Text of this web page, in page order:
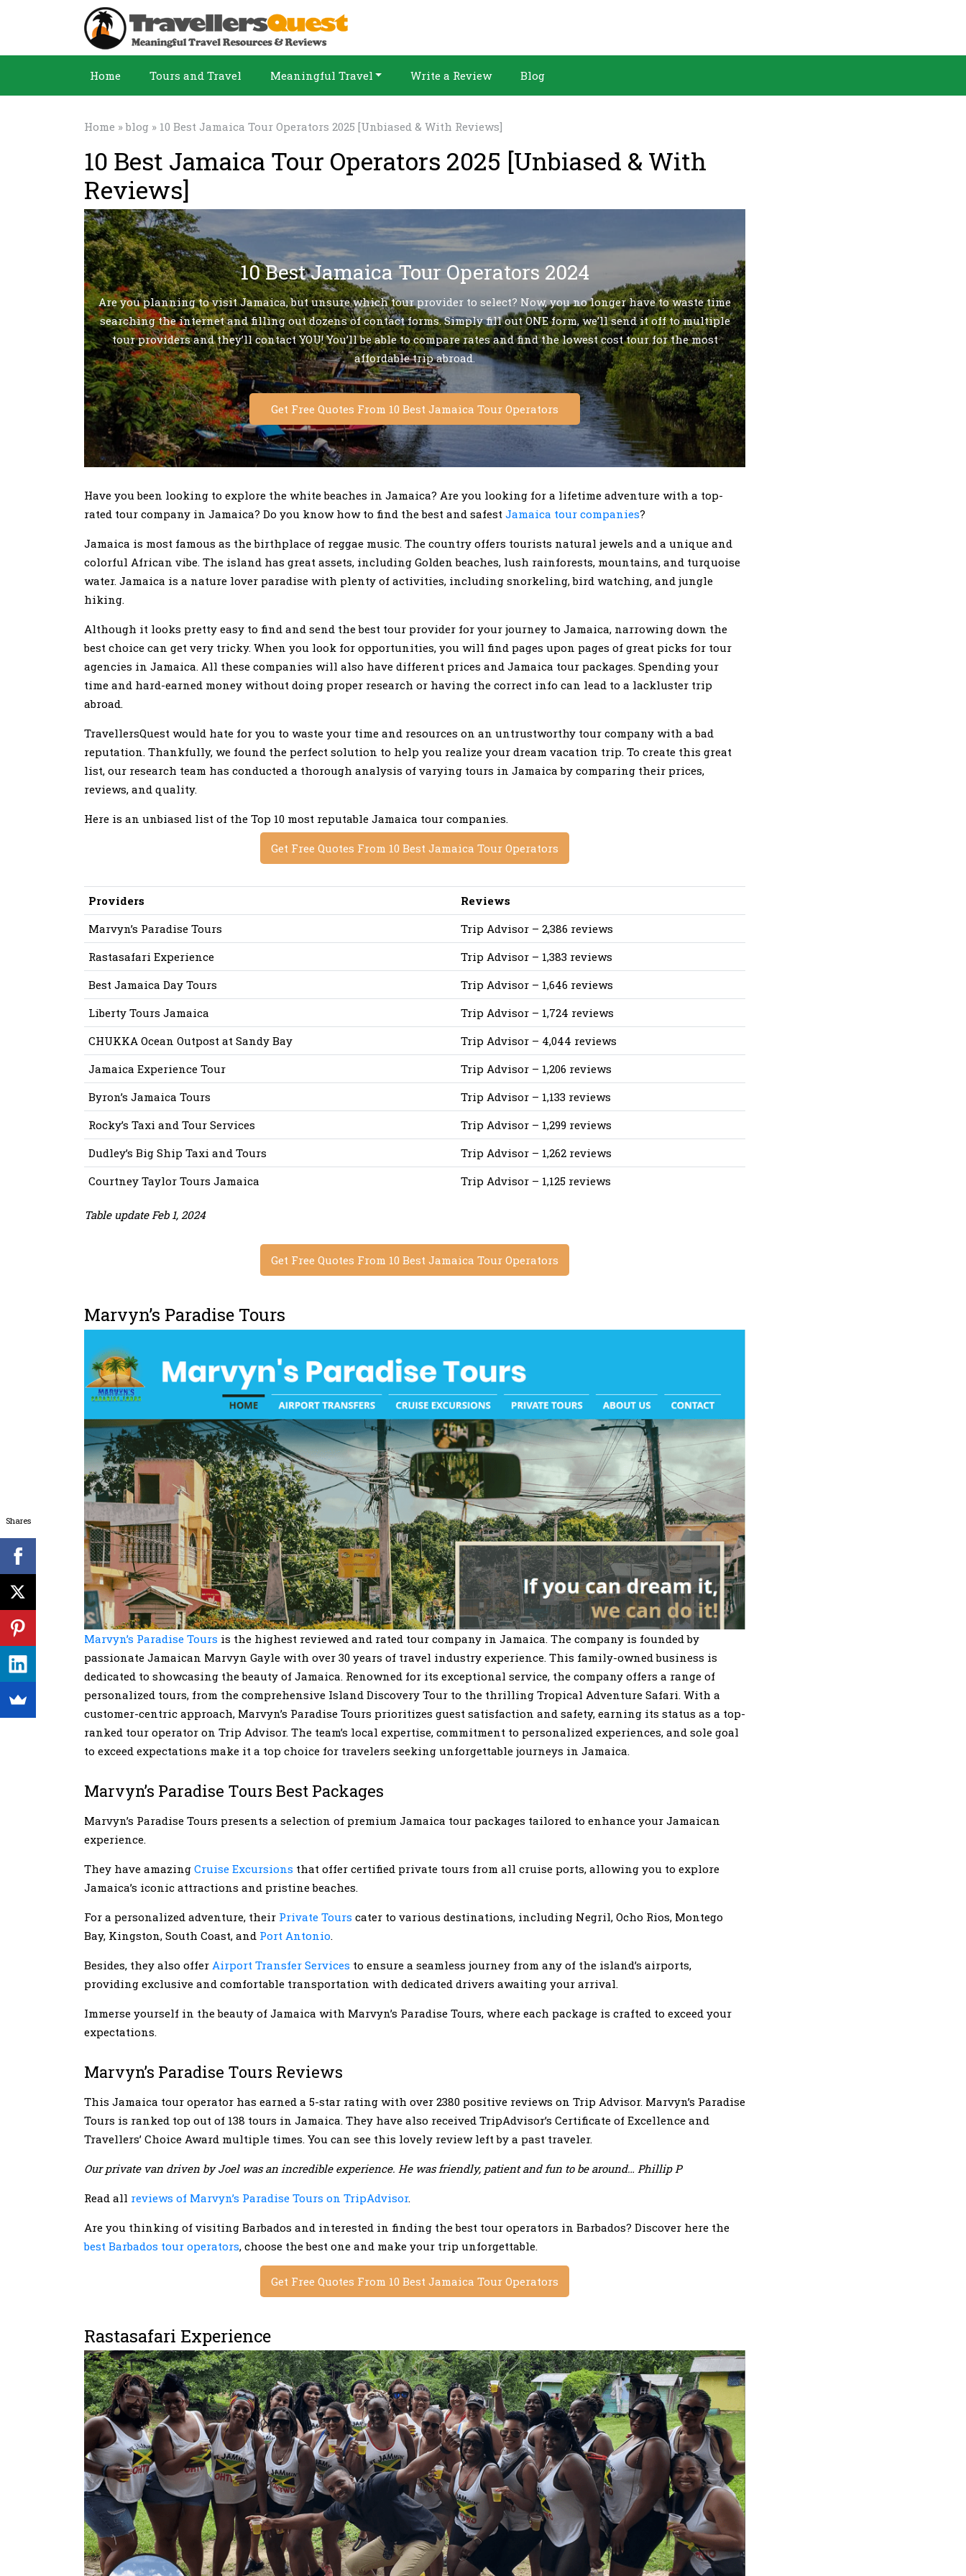
Home Tours and Travel Meaningful Travel Write a Review Blog
Home »blog » 10 Best Jamaica Tour Operators 2025 [Unbiased & With Reviews]
10 Best Jamaica Tour Operators 2025 [Unbiased & With
Reviews]
10 Best Jamaica Tour Operators 2024
Are you planning to visit Jamaica, but unsure which tour provider to select? Now, you no longer have to waste time
searching the internet and filling out dozens of contact forms. Simply fill out ONE form, we’ll send it off to multiple
tour providers and they’ll contact YOU! You’ll be able to compare rates and find the lowest cost tour for the most
affordable trip abroad.
Get Free Quotes From 10 Best Jamaica Tour Operators
Have you been looking to explore the white beaches in Jamaica? Are you looking for a lifetime adventure with a top-
rated tour company in Jamaica? Do you know how to find the best and safest Jamaica tour companies?
Jamaica is most famous as the birthplace of reggae music. The country offers tourists natural jewels and a unique and
colorful African vibe. The island has great assets, including Golden beaches, lush rainforests, mountains, and turquoise
water. Jamaica is a nature lover paradise with plenty of activities, including snorkeling, bird watching, and jungle
hiking.
Although it looks pretty easy to find and send the best tour provider for your journey to Jamaica, narrowing down the
best choice can get very tricky. When you look for opportunities, you will find pages upon pages of great picks for tour
agencies in Jamaica. All these companies will also have different prices and Jamaica tour packages. Spending your
time and hard-earned money without doing proper research or having the correct info can lead to a lackluster trip
abroad.
TravellersQuest would hate for you to waste your time and resources on an untrustworthy tour company with a bad
reputation. Thankfully, we found the perfect solution to help you realize your dream vacation trip. To create this great
list, our research team has conducted a thorough analysis of varying tours in Jamaica by comparing their prices,
reviews, and quality.
Here is an unbiased list of the Top 10 most reputable Jamaica tour companies.
Get Free Quotes From 10 Best Jamaica Tour Operators
Providers
Reviews
Marvyn’s Paradise Tours
Trip Advisor – 2,386 reviews
Rastasafari Experience
Trip Advisor – 1,383 reviews
Best Jamaica Day Tours
Trip Advisor – 1,646 reviews
Liberty Tours Jamaica
Trip Advisor – 1,724 reviews
CHUKKA Ocean Outpost at Sandy Bay
Trip Advisor – 4,044 reviews
Jamaica Experience Tour
Trip Advisor – 1,206 reviews
Byron’s Jamaica Tours
Trip Advisor – 1,133 reviews
Rocky’s Taxi and Tour Services
Trip Advisor – 1,299 reviews
Dudley’s Big Ship Taxi and Tours
Trip Advisor – 1,262 reviews
Courtney Taylor Tours Jamaica
Trip Advisor – 1,125 reviews
Table update Feb 1, 2024
Get Free Quotes From 10 Best Jamaica Tour Operators
Marvyn’s Paradise Tours
Marvyn’s Paradise Tours is the highest reviewed and rated tour company in Jamaica. The company is founded by
passionate Jamaican Marvyn Gayle with over 30 years of travel industry experience. This family-owned business is
dedicated to showcasing the beauty of Jamaica. Renowned for its exceptional service, the company offers a range of
personalized tours, from the comprehensive Island Discovery Tour to the thrilling Tropical Adventure Safari. With a
customer-centric approach, Marvyn’s Paradise Tours prioritizes guest satisfaction and safety, earning its status as a top-
ranked tour operator on Trip Advisor. The team’s local expertise, commitment to personalized experiences, and sole goal
to exceed expectations make it a top choice for travelers seeking unforgettable journeys in Jamaica.
Marvyn’s Paradise Tours Best Packages
Marvyn’s Paradise Tours presents a selection of premium Jamaica tour packages tailored to enhance your Jamaican
experience.
They have amazing Cruise Excursions that offer certified private tours from all cruise ports, allowing you to explore
Jamaica’s iconic attractions and pristine beaches.
For a personalized adventure, their Private Tours cater to various destinations, including Negril, Ocho Rios, Montego
Bay, Kingston, South Coast, and Port Antonio.
Besides, they also offer Airport Transfer Services to ensure a seamless journey from any of the island’s airports,
providing exclusive and comfortable transportation with dedicated drivers awaiting your arrival.
Immerse yourself in the beauty of Jamaica with Marvyn’s Paradise Tours, where each package is crafted to exceed your
expectations.
Marvyn’s Paradise Tours Reviews
This Jamaica tour operator has earned a 5-star rating with over 2380 positive reviews on Trip Advisor. Marvyn’s Paradise
Tours is ranked top out of 138 tours in Jamaica. They have also received TripAdvisor’s Certificate of Excellence and
Travellers’ Choice Award multiple times. You can see this lovely review left by a past traveler.
Our private van driven by Joel was an incredible experience. He was friendly, patient and fun to be around… Phillip P
Read all reviews of Marvyn’s Paradise Tours on TripAdvisor.
Are you thinking of visiting Barbados and interested in finding the best tour operators in Barbados? Discover here the
best Barbados tour operators, choose the best one and make your trip unforgettable.
Get Free Quotes From 10 Best Jamaica Tour Operators
Rastasafari Experience
Shares